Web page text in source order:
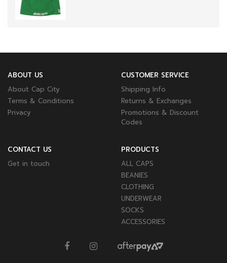
ABOUT US
About Cap City
Terms & Conditions
Privacy
CUSTOMER SERVICE
Shipping Info
Returns & Exchanges
Promotions & Discount
Codes
CONTACT US
Get in touch
PRODUCTS
ALL CAPS
BEANIES
CLOTHING
UNDERWEAR
SOCKS
ACCESSORIES